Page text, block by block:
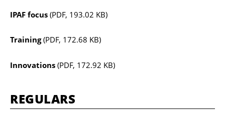
IPAF focus (PDF, 193.02 KB)
Training(PDF, 172.68 KB)
Innovations (PDF, 172.92 KB)
REGULARS